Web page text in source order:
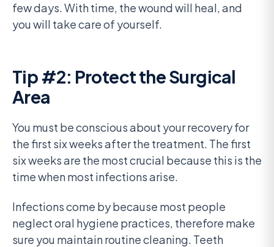
few days. With time, the wound will heal, and
you will take care of yourself.
Tip #2: Protect the Surgical
Area
You must be conscious about your recovery for
the first six weeks after the treatment. The first
six weeks are the most crucial because this is the
time when most infections arise.
Infections come by because most people
neglect oral hygiene practices, therefore make
sure you maintain routine cleaning. Teeth